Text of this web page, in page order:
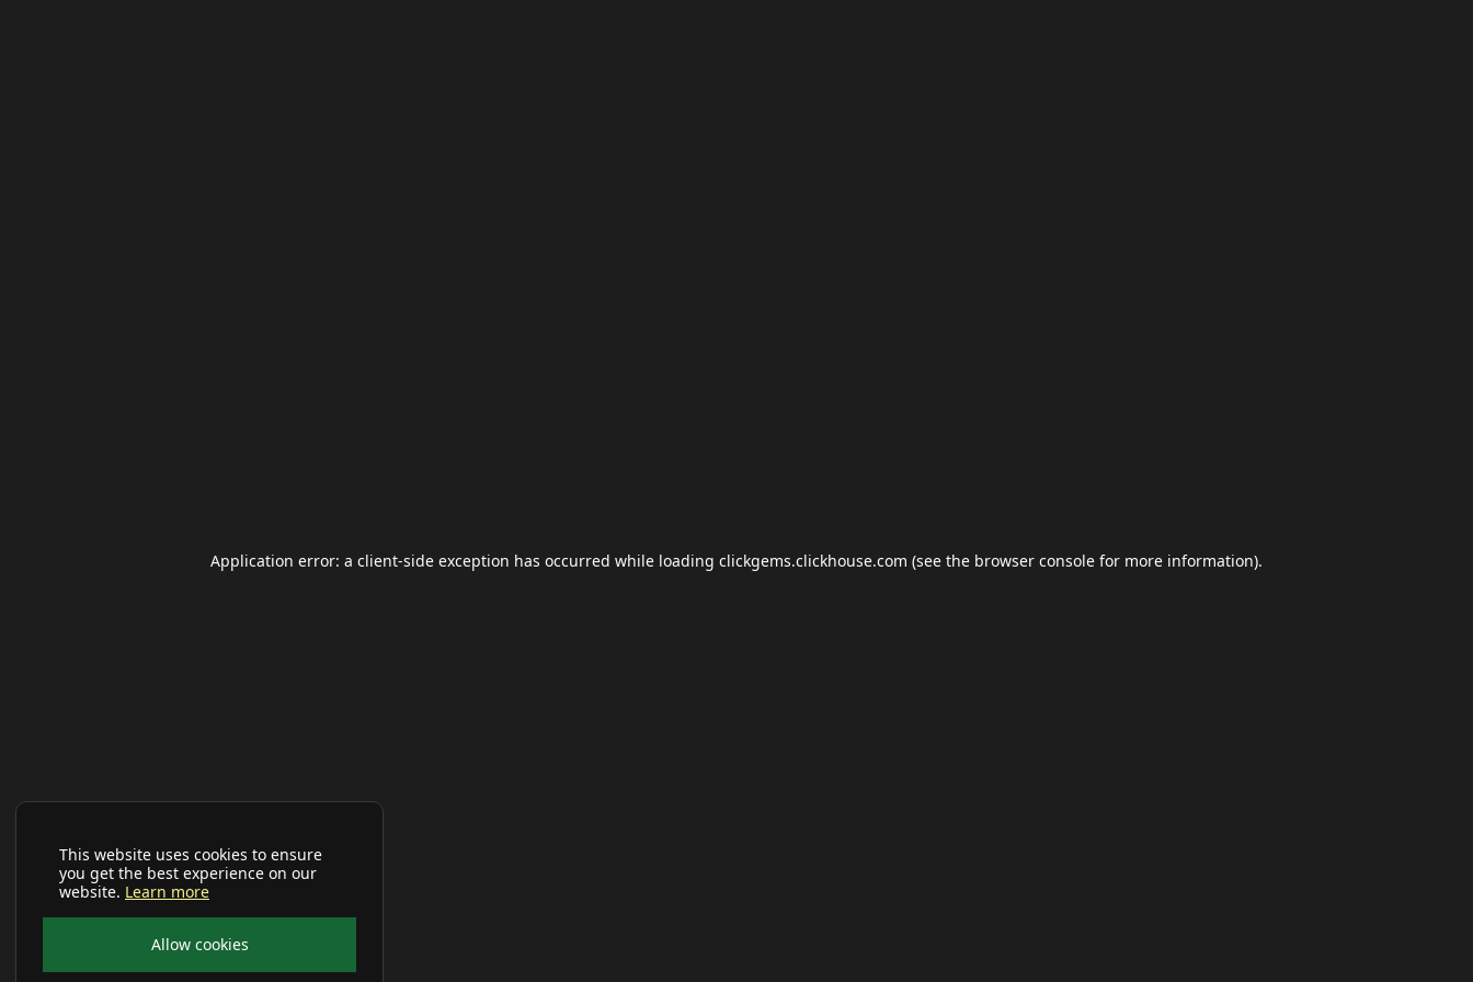
This website uses cookies to ensure
you get the best experience on our
website. Learn more
Allow cookies
Application error: a client-side exception has occurred while loading clickgems.clickhouse.com (see the browser console for more information).